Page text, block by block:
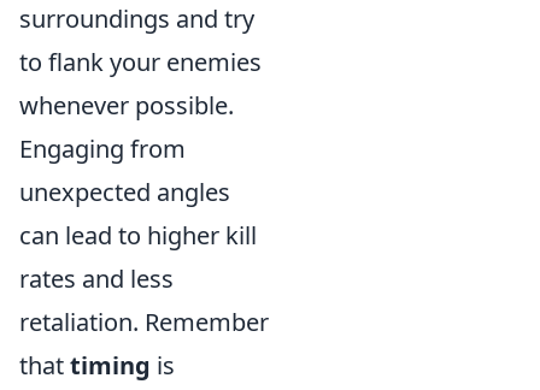
surroundings and try
to flank your enemies
whenever possible.
Engaging from
unexpected angles
can lead to higher kill
rates and less
retaliation. Remember
thattiming is